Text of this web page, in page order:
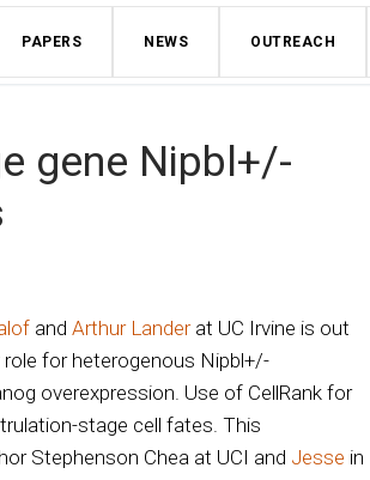
PAPERS NEWS OUTREACH
gene Nipbl+/-
and Arthur Landerat UC Irvine is out
role for heterogenous Nipbl+/-
overexpression. Use of CellRank for
stage cell fates. This
Stephenson Chea at UCI and Jesse in